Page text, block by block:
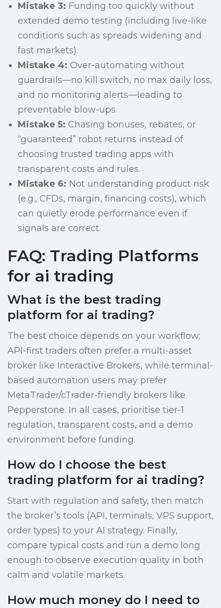
Mistake 3: Funding too quickly without
extended demo testing (including live-like
conditions such as spreads widening and
fast markets).
Mistake 4: Over-automating without
guardrails—no kill switch, no max daily loss,
and no monitoring alerts—leading to
preventable blow-ups.
Mistake 5: Chasing bonuses, rebates, or
“guaranteed” robot returns instead of
choosing trusted trading apps with
transparent costs and rules.
Mistake 6: Not understanding product risk
(e.g., CFDs, margin, financing costs), which
can quietly erode performance even if
signals are correct.
FAQ: Trading Platforms
for ai trading
What is the best trading
platform for ai trading?
The best choice depends on your workflow:
API-first traders often prefer a multi-asset
broker like Interactive Brokers, while terminal-
based automation users may prefer
MetaTrader/cTrader-friendly brokers like
Pepperstone. In all cases, prioritise tier-1
regulation, transparent costs, and a demo
environment before funding.
How do I choose the best
trading platform for ai trading?
Start with regulation and safety, then match
the broker’s tools (API, terminals, VPS support,
order types) to your AI strategy. Finally,
compare typical costs and run a demo long
enough to observe execution quality in both
calm and volatile markets.
How much money do I need to